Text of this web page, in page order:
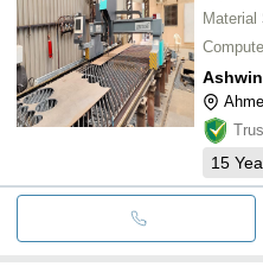
Material
15